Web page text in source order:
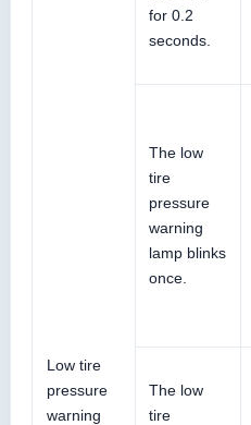
Low tire
pressure
warning
for 0.2
seconds.
The low
tire
pressure
warning
lamp blinks
once.
The low
tire